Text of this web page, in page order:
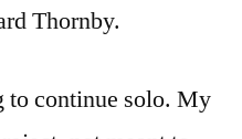
Thornby.
to continue solo. My